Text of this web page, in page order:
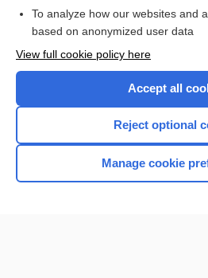
Home
To analyze how our websites and
based on anonymized user data
View full cookie policy here
Accept all
Reject optional
Manage cookie